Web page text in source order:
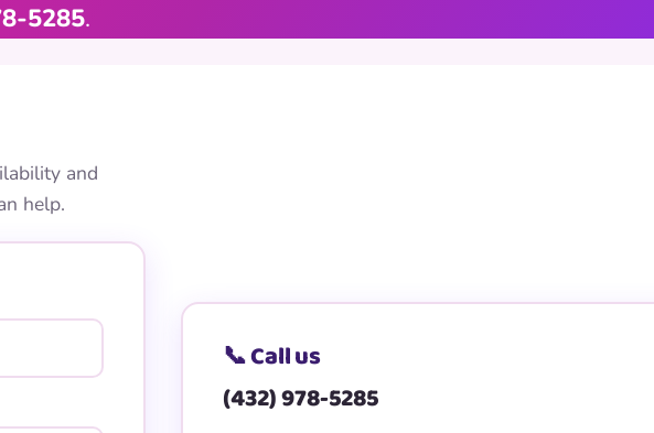
5285.
and
help.
📞 Call us
(432) 978-5285